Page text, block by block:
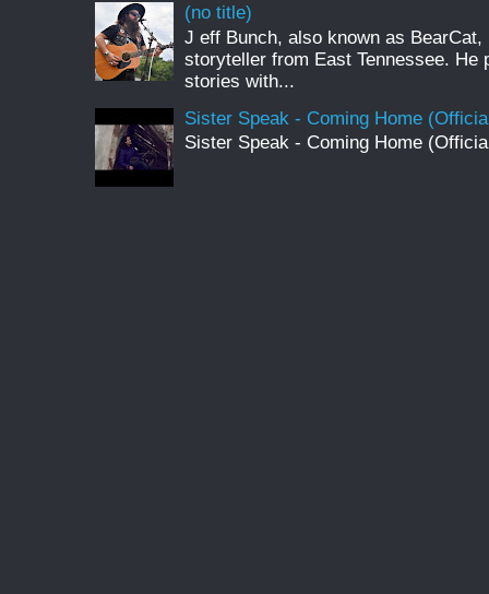
(no title)
J eff Bunch, also known as
storyteller from East Tennessee. He
stories with...
Sister Speak - Coming Home
Sister Speak - Coming Home